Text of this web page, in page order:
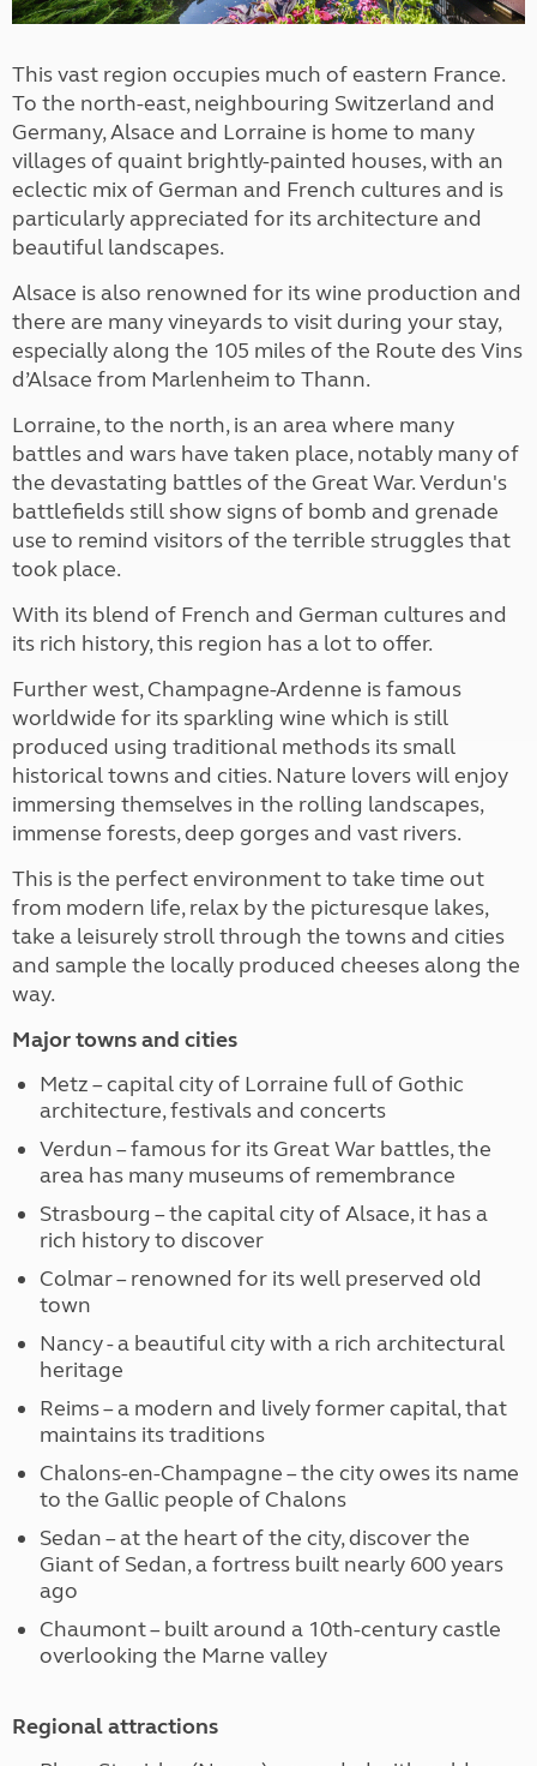
This vast region occupies much of eastern France.
To the north-east, neighbouring Switzerland and
Germany, Alsace and Lorraine is home to many
villages of quaint brightly-painted houses, with an
eclectic mix of German and French cultures and is
particularly appreciated for its architecture and
beautiful landscapes.
Alsace is also renowned for its wine production and
there are many vineyards to visit during your stay,
especially along the 105 miles of the Route des Vins
d’Alsace from Marlenheim to Thann.
Lorraine, to the north, is an area where many
battles and wars have taken place, notably many of
the devastating battles of the Great War. Verdun's
battlefields still show signs of bomb and grenade
use to remind visitors of the terrible struggles that
took place.
With its blend of French and German cultures and
its rich history, this region has a lot to offer.
Further west, Champagne-Ardenne is famous
worldwide for its sparkling wine which is still
produced using traditional methods its small
historical towns and cities. Nature lovers will enjoy
immersing themselves in the rolling landscapes,
immense forests, deep gorges and vast rivers.
This is the perfect environment to take time out
from modern life, relax by the picturesque lakes,
take a leisurely stroll through the towns and cities
and sample the locally produced cheeses along the
way.
Major towns and cities
Metz – capital city of Lorraine full of Gothic
architecture, festivals and concerts
Verdun – famous for its Great War battles, the
area has many museums of remembrance
Strasbourg – the capital city of Alsace, it has a
rich history to discover
Colmar – renowned for its well preserved old
town
Nancy - a beautiful city with a rich architectural
heritage
Reims – a modern and lively former capital, that
maintains its traditions
Chalons-en-Champagne – the city owes its name
to the Gallic people of Chalons
Sedan – at the heart of the city, discover the
Giant of Sedan, a fortress built nearly 600 years
ago
Chaumont – built around a 10th-century castle
overlooking the Marne valley
Regional attractions